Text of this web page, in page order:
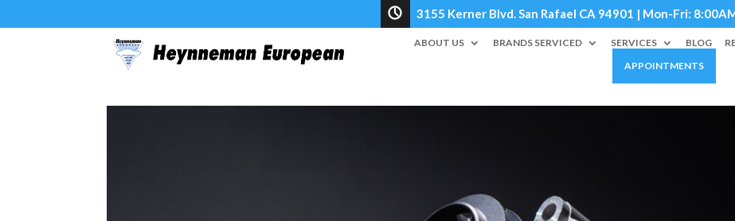
3155 Kerner Blvd. San Rafael CA 94901 | Mon-Fri:
ABOUT US BRANDS SERVICED SERVICES BLOG
APPOINTMENTS